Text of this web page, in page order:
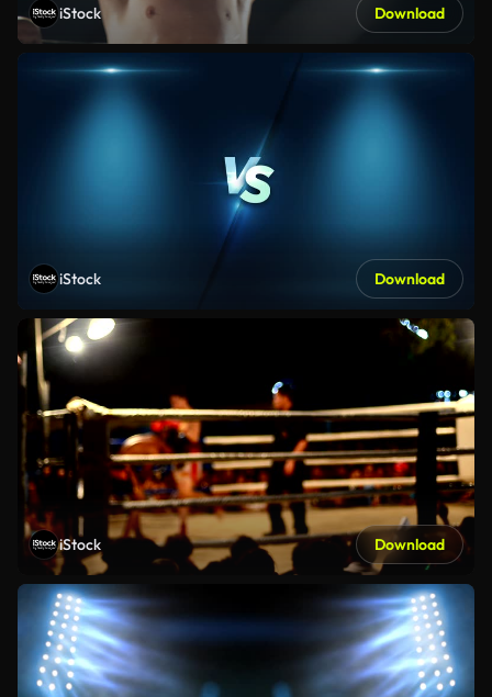
iStock Download
iStock Download
iStock Download